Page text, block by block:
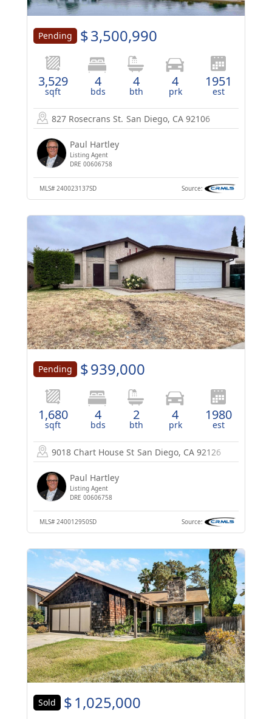
Pending $3,500,990
3,529
sqft
4
bds
4
bth
4
prk
1951
est
827 Rosecrans St. San Diego, CA 92106
Paul Hartley
Listing Agent
DRE 00606758
MLS# 240023137SD Source:
Pending $939,000
1,680
sqft
4
bds
2
bth
4
prk
1980
est
9018 Chart House St San Diego, CA 92126
Paul Hartley
Listing Agent
DRE 00606758
MLS# 240012950SD Source:
Sold $1,025,000